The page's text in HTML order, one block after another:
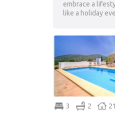
embrace a
like a holiday
3 2